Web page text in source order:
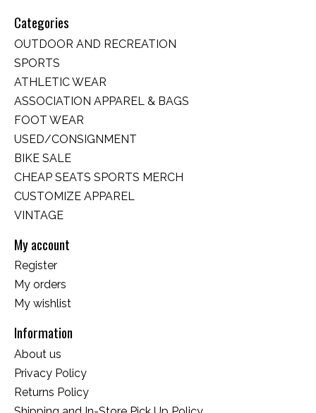
Categories
OUTDOOR AND RECREATION
SPORTS
ATHLETIC WEAR
ASSOCIATION APPAREL & BAGS
FOOT WEAR
USED/CONSIGNMENT
BIKE SALE
CHEAP SEATS SPORTS MERCH
CUSTOMIZE APPAREL
VINTAGE
My account
Register
My orders
My wishlist
Information
About us
Privacy Policy
Returns Policy